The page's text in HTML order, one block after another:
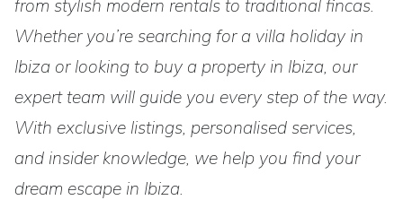
from stylish modern rentals to traditional fincas.
Whether you’re searching for a villa holiday in
Ibiza or looking to buy a property in Ibiza, our
expert team will guide you every step of the way.
With exclusive listings, personalised services,
and insider knowledge, we help you find your
dream escape in Ibiza.